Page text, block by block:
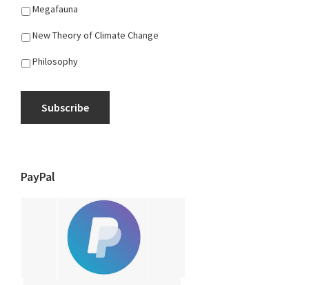
Megafauna
New Theory of Climate Change
Philosophy
Subscribe
PayPal